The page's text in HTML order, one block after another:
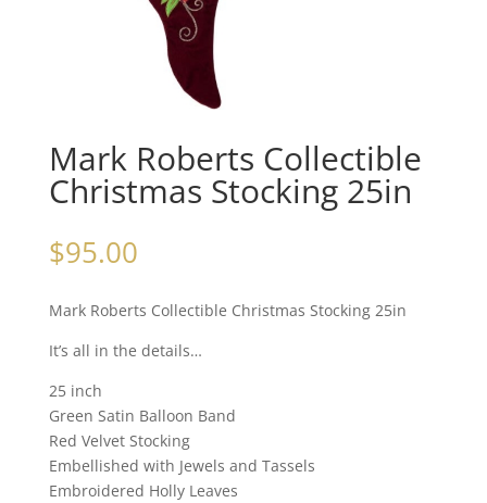
Mark Roberts Collectible
Christmas Stocking 25in
$95.00
Mark Roberts Collectible Christmas Stocking 25in
It’s all in the details…
25 inch
Green Satin Balloon Band
Red Velvet Stocking
Embellished with Jewels and Tassels
Embroidered Holly Leaves